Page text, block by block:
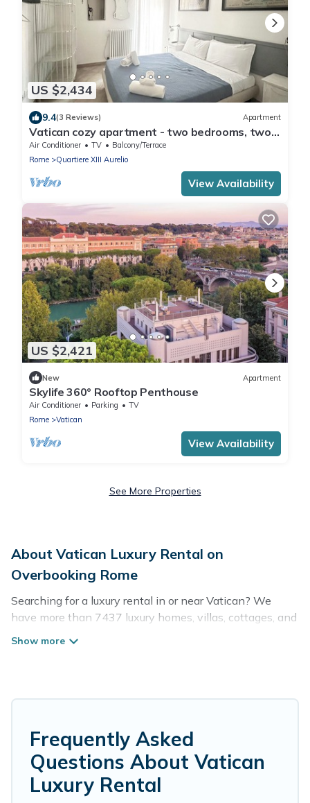
US $2,434
9.4(3 Reviews) Apartment
Vatican cozy apartment - two bedrooms, two
bathrooms, living room/kitchenette
Air Conditioner TV
Balcony/Terrace
Rome
Quartiere XIII Aurelio
View Availability
US $2,421
New Apartment
Skylife 360° Rooftop Penthouse
Air Conditioner Parking
TV
Rome
Vatican
View Availability
See More Properties
About Vatican Luxury Rental on
Overbooking Rome
Searching for a luxury rental in or near Vatican? We
have more than 7437 luxury homes, villas, cottages, and
condos that you can rent in Vatican.
penthouses, lake homes, beachfront resorts, villas, and
you are traveling with families or groups, hosting a get-
together, or a cocktail party, we have the perfect place
for your travel plans. Our rental properties in Vatican are
located in the top places and they come with luxury
features throughout the living areas, kitchens, and
Frequently Asked
Questions About Vatican
Luxury Rental